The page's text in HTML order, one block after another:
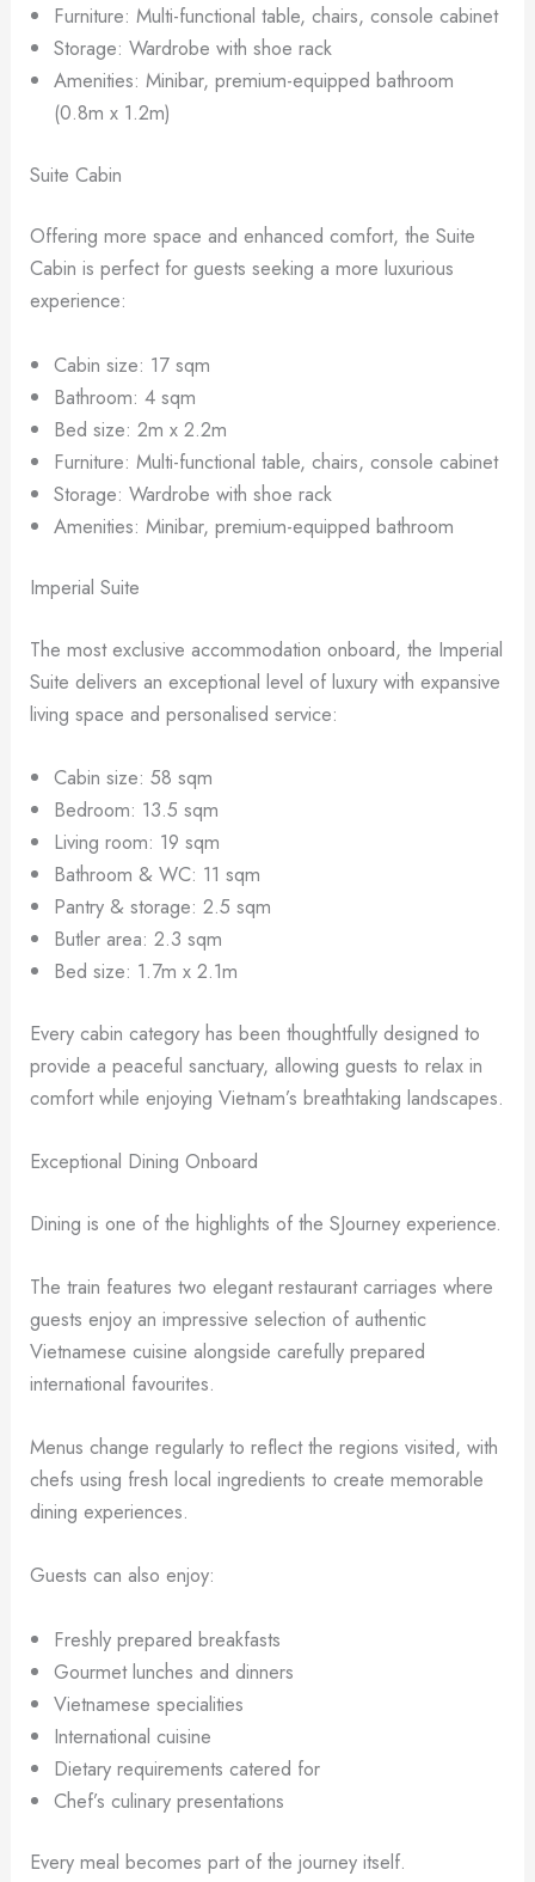
Furniture: Multi-functional table, chairs, console cabinet
Storage: Wardrobe with shoe rack
Amenities: Minibar, premium-equipped bathroom
(0.8m x 1.2m)
Suite Cabin
Offering more space and enhanced comfort, the Suite
Cabin is perfect for guests seeking a more luxurious
experience:
Cabin size: 17 sqm
Bathroom: 4 sqm
Bed size: 2m x 2.2m
Furniture: Multi-functional table, chairs, console cabinet
Storage: Wardrobe with shoe rack
Amenities: Minibar, premium-equipped bathroom
Imperial Suite
The most exclusive accommodation onboard, the Imperial
Suite delivers an exceptional level of luxury with expansive
living space and personalised service:
Cabin size: 58 sqm
Bedroom: 13.5 sqm
Living room: 19 sqm
Bathroom & WC: 11 sqm
Pantry & storage: 2.5 sqm
Butler area: 2.3 sqm
Bed size: 1.7m x 2.1m
Every cabin category has been thoughtfully designed to
provide a peaceful sanctuary, allowing guests to relax in
comfort while enjoying Vietnam’s breathtaking landscapes.
Exceptional Dining Onboard
Dining is one of the highlights of the SJourney experience.
The train features two elegant restaurant carriages where
guests enjoy an impressive selection of authentic
Vietnamese cuisine alongside carefully prepared
international favourites.
Menus change regularly to reflect the regions visited, with
chefs using fresh local ingredients to create memorable
dining experiences.
Guests can also enjoy:
Freshly prepared breakfasts
Gourmet lunches and dinners
Vietnamese specialities
International cuisine
Dietary requirements catered for
Chef’s culinary presentations
Every meal becomes part of the journey itself.